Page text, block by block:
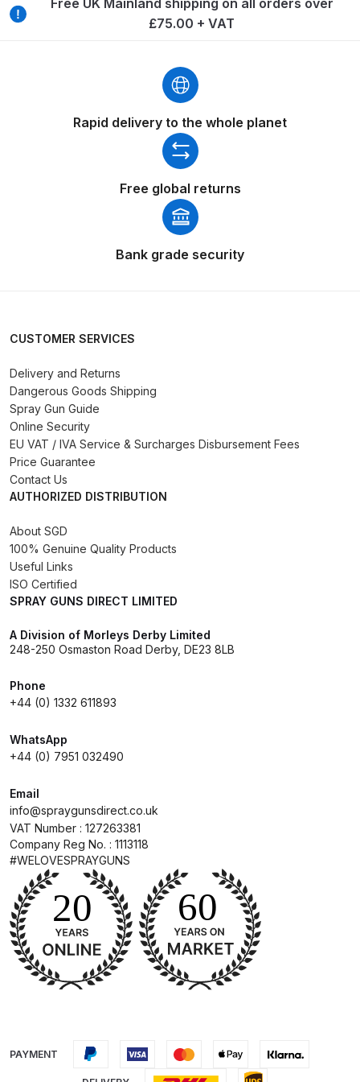
Breakdown
Pressure Spray Gun Spare Parts
Breakdown
Binks DeVilbiss GTi PRO Lite
Suction Spray Gun Spare Parts
Breakdown
Binks DeVilbiss JGA PRO
Conventional Pressure Spray Gun
Spare Parts Breakdown
Gravity Spray Gun Spare Parts
Spare Parts Breakdown
Binks DeVilbiss SRi PRO Lite Micro
Cart
Contact Us
Dangerous Goods Shipping
Delivery and Returns
Deltalyo Sigma 6000 WB Spray
Gun Spare Parts Breakdown
Conventional Spray Gun Spare
Parts Breakdown ***
Free UK Mainland shipping on all orders over
£75.00 + VAT
Rapid delivery to the whole planet
Free global returns
Bank grade security
CUSTOMER SERVICES
Delivery and Returns
Dangerous Goods Shipping
Spray Gun Guide
Online Security
EU VAT / IVA Service & Surcharges Disbursement Fees
Price Guarantee
Contact Us
AUTHORIZED DISTRIBUTION
About SGD
100% Genuine Quality Products
Useful Links
ISO Certified
SPRAY GUNS DIRECT LIMITED
A Division of Morleys Derby Limited
248-250 Osmaston Road Derby, DE23 8LB
Phone
+44 (0) 1332 611893
WhatsApp
+44 (0) 7951 032490
Email
info@spraygunsdirect.co.uk
VAT Number : 127263381
Company Reg No. : 1113118
#WELOVESPRAYGUNS
PAYMENT